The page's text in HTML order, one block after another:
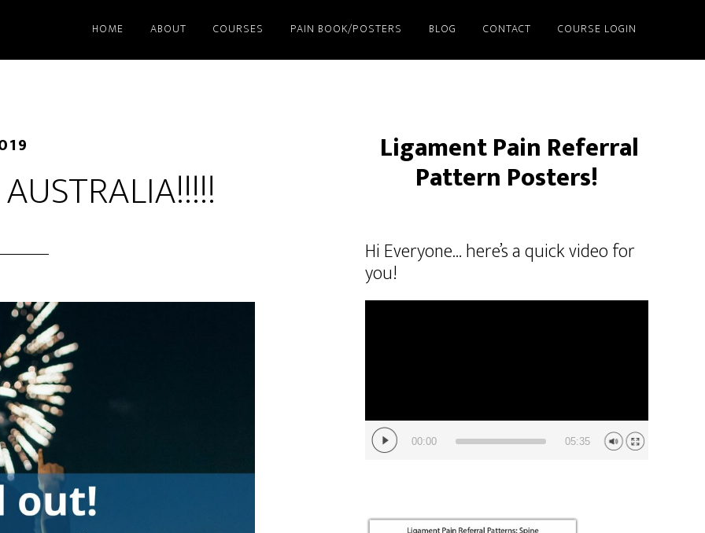
HOME ABOUT COURSES PAIN BOOK/POSTERS BLOG CONTACT COURSE LOGIN
Ligament Pain Referral
Pattern Posters!
Hi Everyone… here’s a quick video for
you!
00:00 05:35